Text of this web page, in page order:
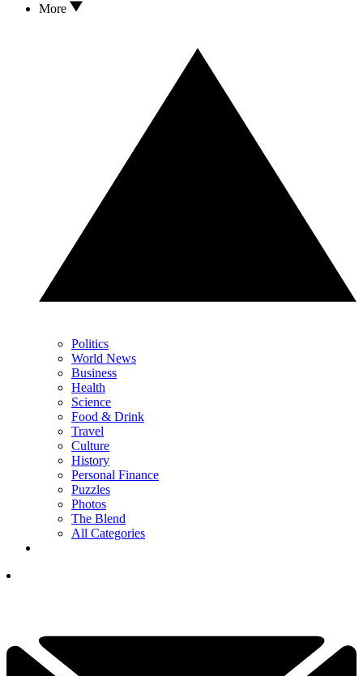
More
Politics
World News
Business
Health
Science
Food & Drink
Travel
Culture
History
Personal Finance
Puzzles
Photos
The Blend
All Categories